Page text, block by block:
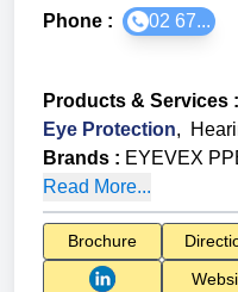
Phone : 02 67...
Products & Services :
Eye Protection,
Brands : EYEVEX
Read More...
Brochure